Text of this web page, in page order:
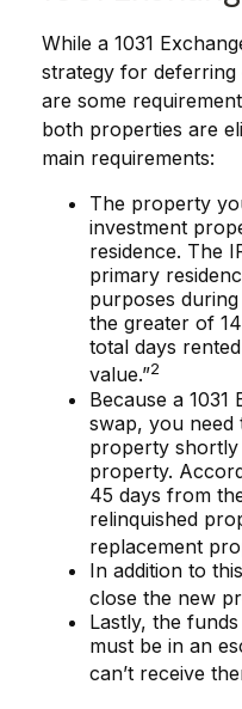
While a 1031
strategy for deferring
are some
both properties are
main requirements:
The property
investment
residence. The
primary
purposes
the greater of
total days
value.”2
Because a 1031
swap, you need
property
property.
45 days from
relinquished
replacement
In addition to
close the new
Lastly, the
must be in an
can’t receive